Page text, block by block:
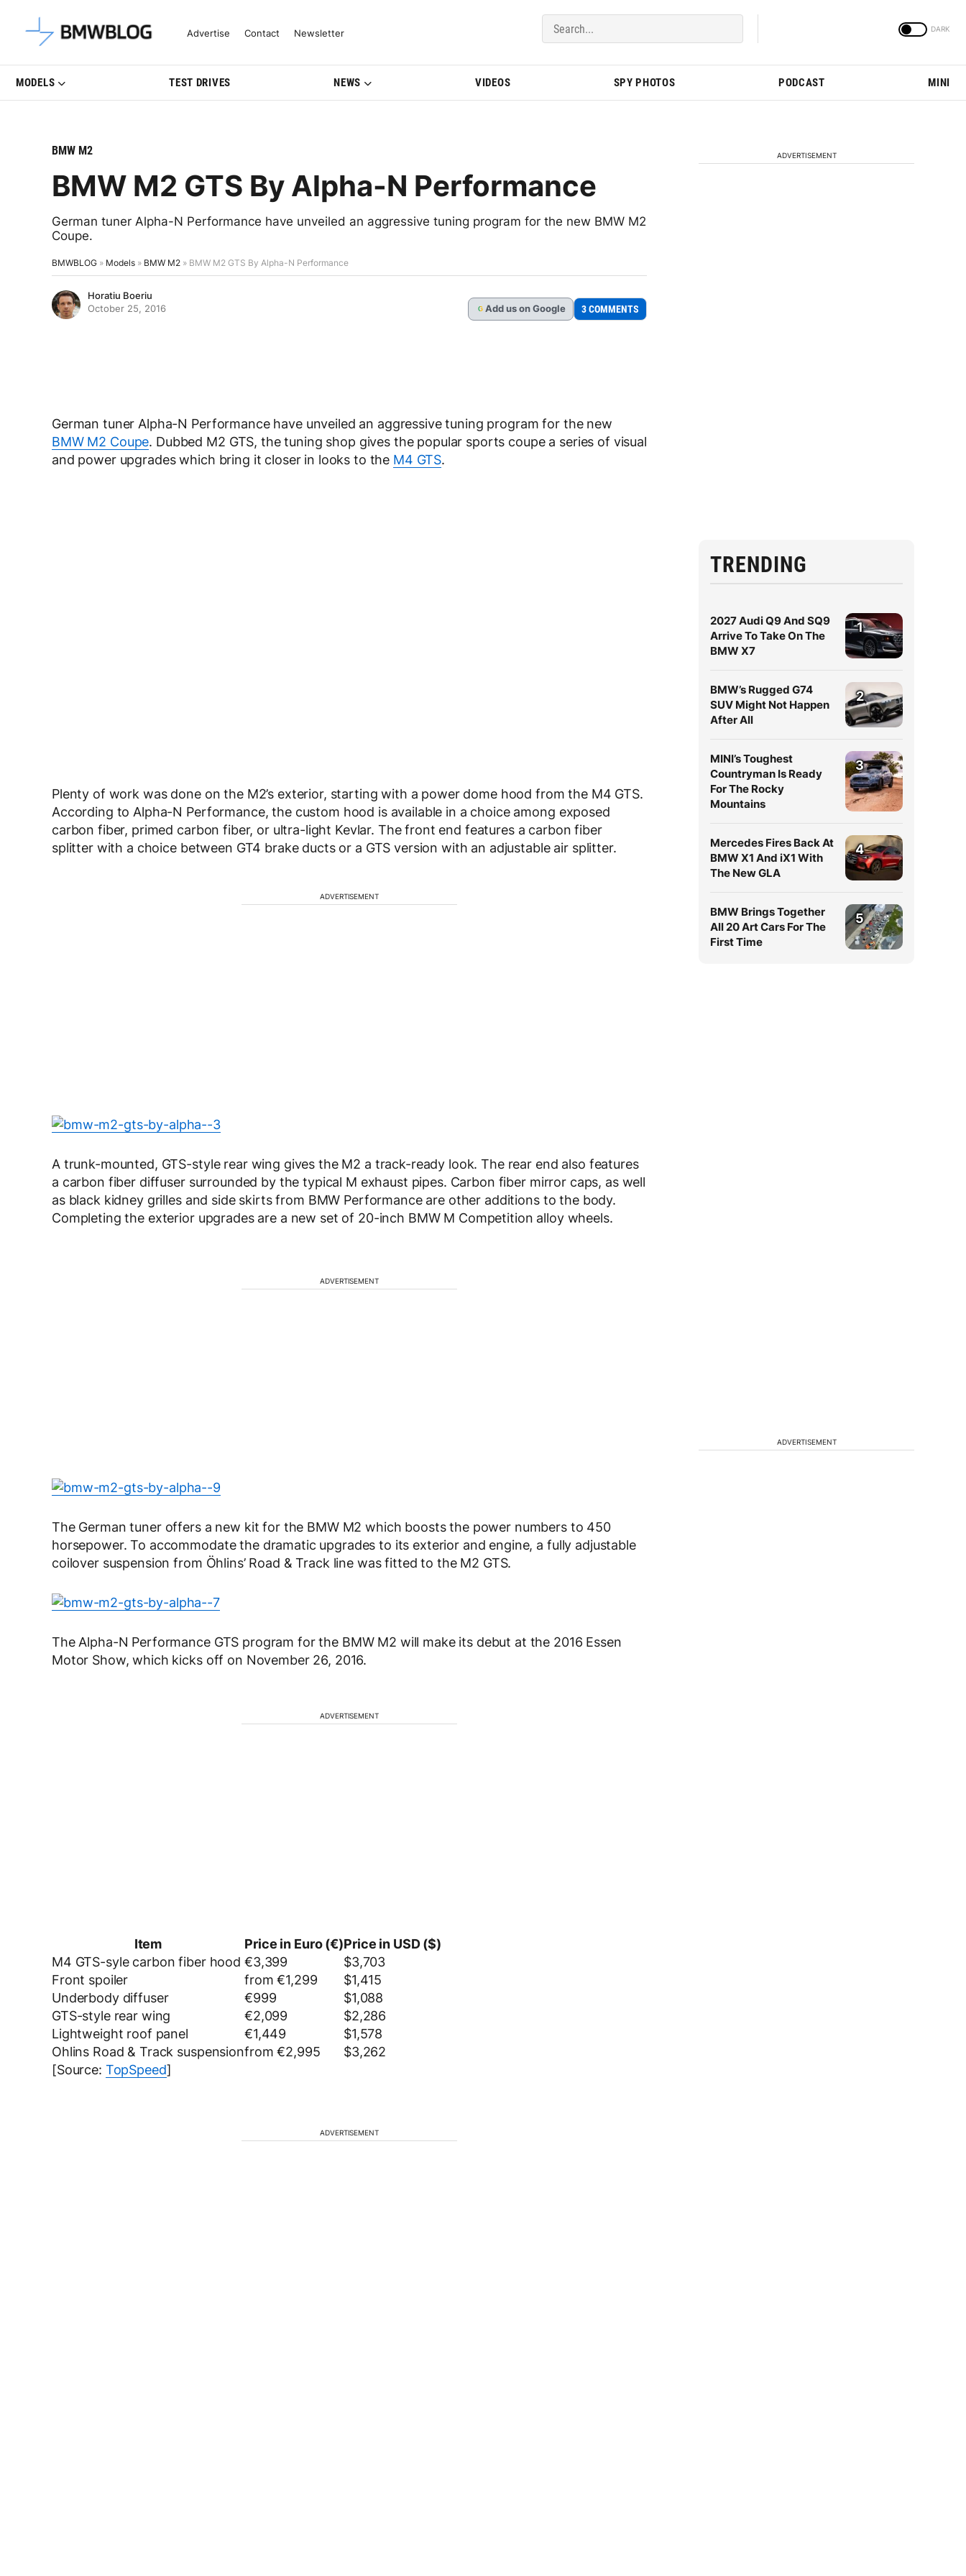
Latest BMW News, Reviews & Model Updates | BMWBLOG
Advertise Contact Newsletter
MODELS TEST DRIVES NEWS VIDEOS SPY PHOTOS PODCAST MINI
BMW M2
BMW M2 GTS By Alpha-N Performance
German tuner Alpha-N Performance have unveiled an aggressive tuning program for the new BMW M2
Coupe.
BMWBLOG » Models » BMW M2 » BMW M2 GTS By Alpha-N Performance
Horatiu Boeriu
October 25, 2016
G Add us on Google 3 COMMENTS
German tuner Alpha-N Performance have unveiled an aggressive tuning program for the new
BMW M2 Coupe. Dubbed M2 GTS, the tuning shop gives the popular sports coupe a series of visual
and power upgrades which bring it closer in looks to the M4 GTS.
Plenty of work was done on the M2’s exterior, starting with a power dome hood from the M4 GTS.
According to Alpha-N Performance, the custom hood is available in a choice among exposed
carbon fiber, primed carbon fiber, or ultra-light Kevlar. The front end features a carbon fiber
splitter with a choice between GT4 brake ducts or a GTS version with an adjustable air splitter.
ADVERTISEMENT
A trunk-mounted, GTS-style rear wing gives the M2 a track-ready look. The rear end also features
a carbon fiber diffuser surrounded by the typical M exhaust pipes. Carbon fiber mirror caps, as well
as black kidney grilles and side skirts from BMW Performance are other additions to the body.
Completing the exterior upgrades are a new set of 20-inch BMW M Competition alloy wheels.
ADVERTISEMENT
The German tuner offers a new kit for the BMW M2 which boosts the power numbers to 450
horsepower. To accommodate the dramatic upgrades to its exterior and engine, a fully adjustable
coilover suspension from Öhlins’ Road & Track line was fitted to the M2 GTS.
The Alpha-N Performance GTS program for the BMW M2 will make its debut at the 2016 Essen
Motor Show, which kicks off on November 26, 2016.
ADVERTISEMENT
Item Price in Euro (€)Price in USD ($)
M4 GTS-syle carbon fiber hood €3,399
$3,703
Front spoiler
from €1,299
$1,415
Underbody diffuser
€999
$1,088
GTS-style rear wing
€2,099
$2,286
Lightweight roof panel
€1,449
$1,578
Ohlins Road & Track suspensionfrom €2,995
$3,262
[Source: TopSpeed]
ADVERTISEMENT
ADVERTISEMENT
TRENDING
2027 Audi Q9 And SQ9
Arrive To Take On The
BMW X7
1
BMW’s Rugged G74
SUV Might Not Happen
After All
2
MINI’s Toughest
Countryman Is Ready
For The Rocky
Mountains
3
Mercedes Fires Back At
BMW X1 And iX1 With
The New GLA
4
BMW Brings Together
All 20 Art Cars For The
First Time
5
ADVERTISEMENT